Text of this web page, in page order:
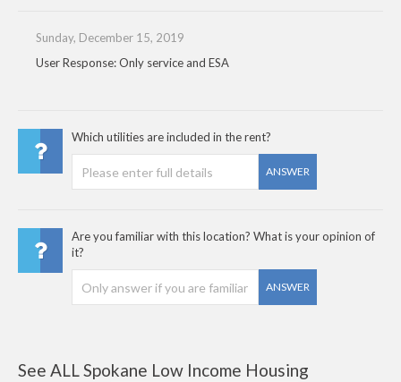
Sunday, December 15, 2019
User Response: Only service and ESA
Which utilities are included in the rent?
ANSWER
Are you familiar with this location? What is your opinion of
it?
ANSWER
See ALL Spokane Low Income Housing